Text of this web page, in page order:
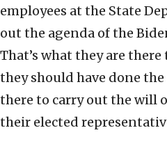
employees at the State
out the agenda of the
That’s what they are there
they should have done the
there to carry out the will
their elected